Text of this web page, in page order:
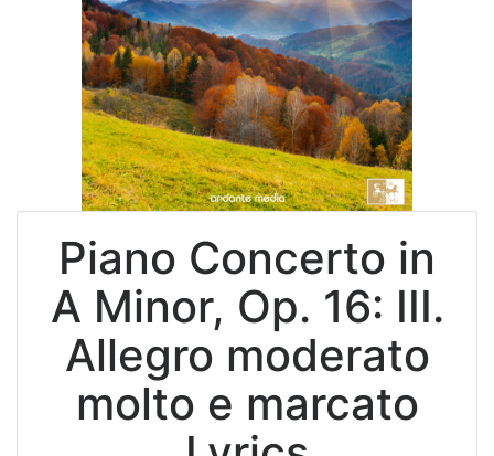
Piano Concerto in
A Minor, Op. 16: III.
Allegro moderato
molto e marcato